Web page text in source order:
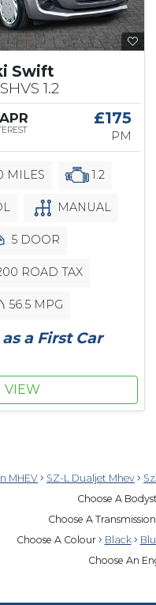
Swift
1.2
£175
PM
MILES 1.2
MANUAL
5 DOOR
ROAD TAX
56.5 MPG
a First Car
VIEW
MHEV SZ-L Dualjet Mhev
Choose A
Choose A Transmission
Choose A Colour
Black
Choose An